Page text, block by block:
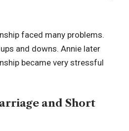
faced many problems.
and downs. Annie later
became very stressful
and Short